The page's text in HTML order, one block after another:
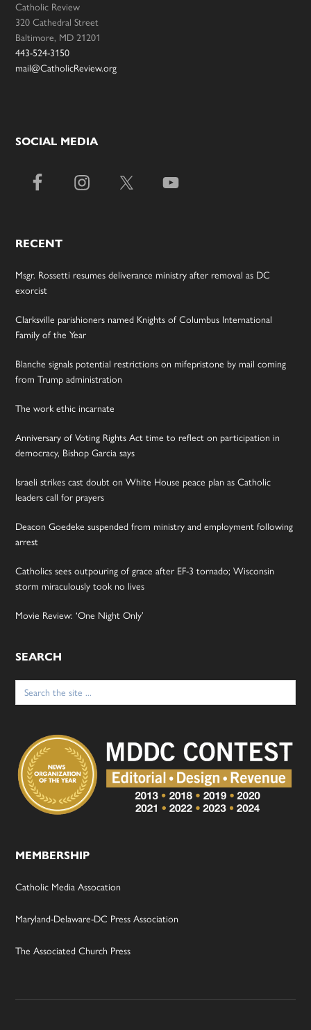
Catholic Review
320 Cathedral Street
Baltimore, MD 21201
443-524-3150
mail@CatholicReview.org
SOCIAL MEDIA
RECENT
Msgr. Rossetti resumes deliverance ministry after removal as DC
exorcist
Clarksville parishioners named Knights of Columbus International
Family of the Year
Blanche signals potential restrictions on mifepristone by mail coming
from Trump administration
The work ethic incarnate
Anniversary of Voting Rights Act time to reflect on participation in
democracy, Bishop Garcia says
Israeli strikes cast doubt on White House peace plan as Catholic
leaders call for prayers
Deacon Goedeke suspended from ministry and employment following
arrest
Catholics sees outpouring of grace after EF-3 tornado; Wisconsin
storm miraculously took no lives
Movie Review: ‘One Night Only’
SEARCH
Search
for:
MEMBERSHIP
Catholic Media Assocation
Maryland-Delaware-DC Press Association
The Associated Church Press